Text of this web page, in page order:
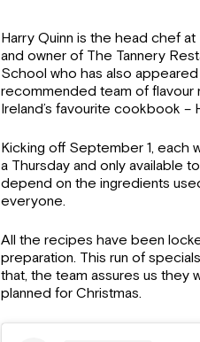
Harry Quinn is the head chef
and owner of The Tannery
School who has also
recommended team of flavour
Ireland’s favourite cookbook –
Kicking off September 1, each
a Thursday and only available
depend on the ingredients
everyone.
All the recipes have been
preparation. This run of
that, the team assures us they
planned for Christmas.